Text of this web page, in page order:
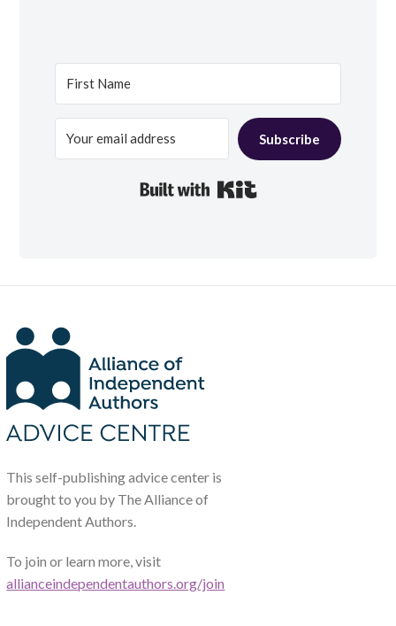
Subscribe
This self-publishing advice center is
brought to you by The Alliance of
Independent Authors.
To join or learn more, visit
allianceindependentauthors.org/join